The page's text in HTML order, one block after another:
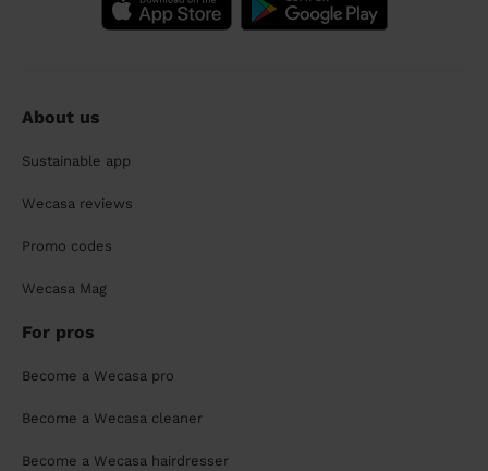
About us
Sustainable app
Wecasa reviews
Promo codes
Wecasa Mag
For pros
Become a Wecasa pro
Become a Wecasa cleaner
Become a Wecasa hairdresser